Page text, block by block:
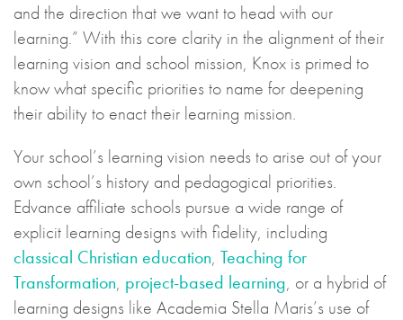
and the direction that we want to head with our
learning.” With this core clarity in the alignment of their
learning vision and school mission, Knox is primed to
know what specific priorities to name for deepening
their ability to enact their learning mission.
Your school’s learning vision needs to arise out of your
own school’s history and pedagogical priorities.
Edvance affiliate schools pursue a wide range of
explicit learning designs with fidelity, including
classical Christian education, Teaching for
Transformation, project-based learning, or a hybrid of
learning designs like Academia Stella Maris’s use of